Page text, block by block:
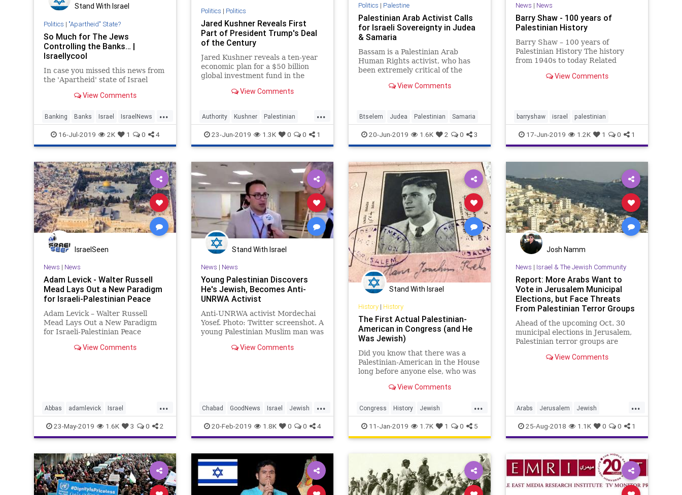
Stand With Israel
Politics | "Apartheid" State?
So Much for The Jews
Controlling the Banks… |
Israellycool
In case you missed this news from
the 'Apartheid' state of Israel
View Comments
...
Banking Banks Israel IsraelNews
Jewish MiddleEast Palestinian
16-Jul-2019 2K 1 0 4
Politics | Politics
Jared Kushner Reveals First
Part of President Trump's Deal
of the Century
Jared Kushner reveals a ten-year
economic plan for a $50 billion
global investment fund in the
upcoming Bahrain conference
View Comments
...
Authority Kushner Palestinian
Peace Trump
23-Jun-2019 1.3K 0 0 1
Politics | Palestine
Palestinian Arab Activist Calls
for Israeli Sovereignty in Judea
& Samaria
Bassam is a Palestinian Arab
Human Rights activist, who has
been extremely critical of the
Palestinian Authority.
View Comments
Btselem Judea Palestinian Samaria
20-Jun-2019 1.6K 2 0 3
News | News
Barry Shaw - 100 years of
Palestinian History
Barry Shaw – 100 years of
Palestinian History The history
from 1940s to today Related
View Comments
barryshaw israel palestinian
17-Jun-2019 1.2K 1 0 1
IsraelSeen
News | News
Adam Levick - Walter Russell
Mead Lays Out a New Paradigm
for Israeli-Palestinian Peace
Adam Levick – Walter Russell
Mead Lays Out a New Paradigm
for Israeli-Palestinian Peace
Service Reports in The Guardian
View Comments
...
Abbas adamlevick Israel
Palestinian walterrussellmead
23-May-2019 1.6K 3 0 2
Stand With Israel
News | News
Young Palestinian Discovers
He's Jewish, Becomes Anti-
UNRWA Activist
Anti-UNRWA activist Mordechai
Yosef. Photo: Twitter screenshot. A
young Palestinian Muslim man was
discovered …View Comments
...
Chabad GoodNews Israel Jewish
Palestinian UNRWA
20-Feb-2019 1.8K 0 0 4
Stand With Israel
History| History
The First Actual Palestinian-
American in Congress (and He
Was Jewish)
Did you know that there was a
Palestinian-American in the House
long before anyone else, who was
actually a citizen of “Palestine,”
passport? And that he was
Jewish?
View Comments
...
Congress History Jewish
Palestinian Politics USCongress
11-Jan-2019 1.7K 1 0 5
Josh Namm
News | Israel & The Jewish Community
Report: More Arabs Want to
Vote in Jerusalem Municipal
Elections, but Face Threats
From Palestinian Terror Groups
Ahead of the upcoming Oct. 30
municipal elections in Jerusalem,
Palestinian terror groups are
View Comments
...
Arabs Jerusalem Jewish
MiddleEast Palestinian
25-Aug-2018 1.1K 0 0 1